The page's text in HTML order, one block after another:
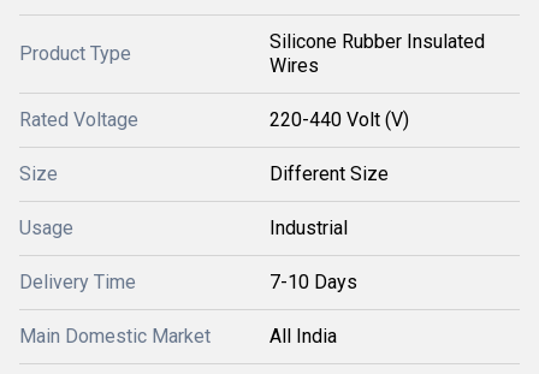
Product Type
Silicone Rubber Insulated
Wires
Rated Voltage 220-440 Volt (V)
Size Different Size
Usage Industrial
Delivery Time 7-10 Days
Main Domestic Market All India